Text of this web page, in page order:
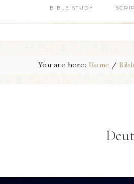
BIBLE STUDY
You are here: Home /